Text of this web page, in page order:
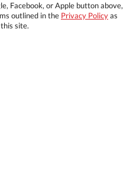
Facebook, or Apple button above,
outlined in the Privacy Policyas
site.